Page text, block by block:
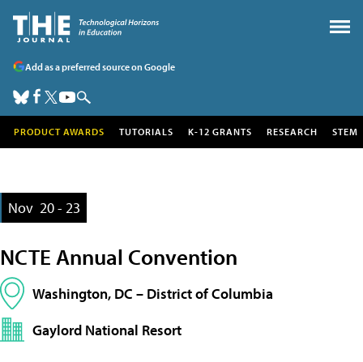
Add as a preferred source on Google
PRODUCT AWARDS TUTORIALS K-12 GRANTS RESEARCH STEM
Nov 20 - 23
NCTE Annual Convention
Washington, DC – District of Columbia
Gaylord National Resort